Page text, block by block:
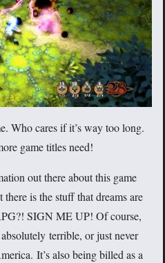
Who cares if it’s way too long.
game titles need!
out there about this game
there is the stuff that dreams are
SIGN ME UP! Of course,
terrible, or just never
It’s also being billed as a